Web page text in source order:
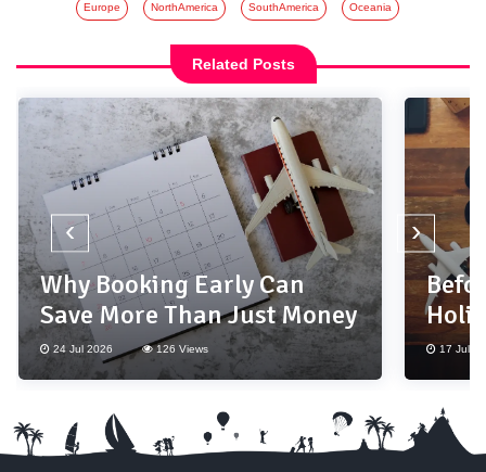
Europe NorthAmerica SouthAmerica Oceania
Related Posts
Why Booking Early Can
Save More Than Just Money
24 Jul 2026 126 Views 17 Jul
‹ ›